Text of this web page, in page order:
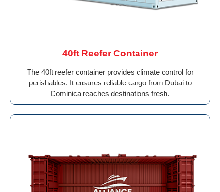
40ft Reefer Container
The 40ft reefer container provides climate control for
perishables. It ensures reliable cargo from Dubai to
Dominica reaches destinations fresh.